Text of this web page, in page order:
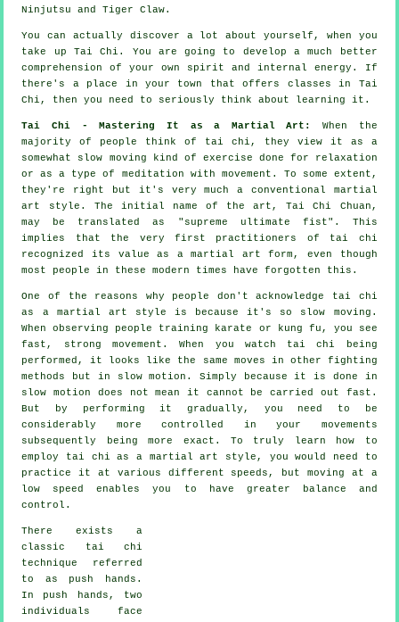
Ninjutsu and Tiger Claw.
You can actually discover a lot about yourself, when you
take upTai Chi . You are going to develop a much better
comprehension of your own spirit and internal energy. If
there's a place in your town that offers classes in Tai
Chi , then you need to seriously think about learning it.
Tai Chi - Mastering It as a Martial Art:
When the
majority of people think of tai chi, they view it as a
somewhat slow moving kind of exercise done for relaxation
or as a type of meditation with movement. To some extent,
they're right but it's very much a conventional martial
art style. The initial name of the art, Tai Chi Chuan,
may be translated as " supreme ultimate fist". This
implies that the very first practitioners of tai chi
recognized its value as a martial art form, even though
most people in these modern times have forgotten this.
One of the reasons why people don't acknowledge tai chi
as a martial art style is because it's so slow moving.
When observing people training karate or kung fu, you see
fast, strong movement . When you watch tai chi being
performed, it looks like the same moves in other fighting
methods but in
slow motion . Simply because it is done in
slow motion does not mean it cannot be carried out fast.
But by performing it gradually, you need to be
considerably morecontrolled
in your movements
subsequently being more exact. To truly learn how to
employ tai chi as a martial art style, you would need to
practice it at various different speeds , but moving at a
low speed enables you to have greater balance and
control.
There exists a
classic tai chi
technique referred
to as push hands .
In push hands, two
individuals face